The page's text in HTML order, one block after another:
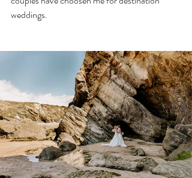
weddings.